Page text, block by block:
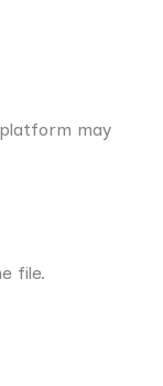
may
file.